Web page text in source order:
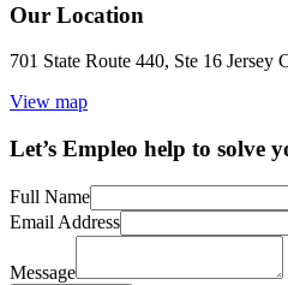
Our Location
701 State Route 440, Ste 16 Jersey
View map
Let’s Empleo help to solve
Full Name
Email Address
Message